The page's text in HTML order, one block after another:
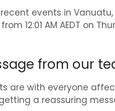
events in
12:01 AM AEDT on
from our
are with everyone
a reassuring